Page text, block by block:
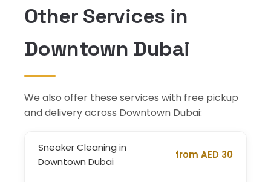
Other Services in
Downtown Dubai
We also offer these services with free pickup
and delivery across Downtown Dubai:
Sneaker Cleaning in
Downtown Dubai
from AED 30